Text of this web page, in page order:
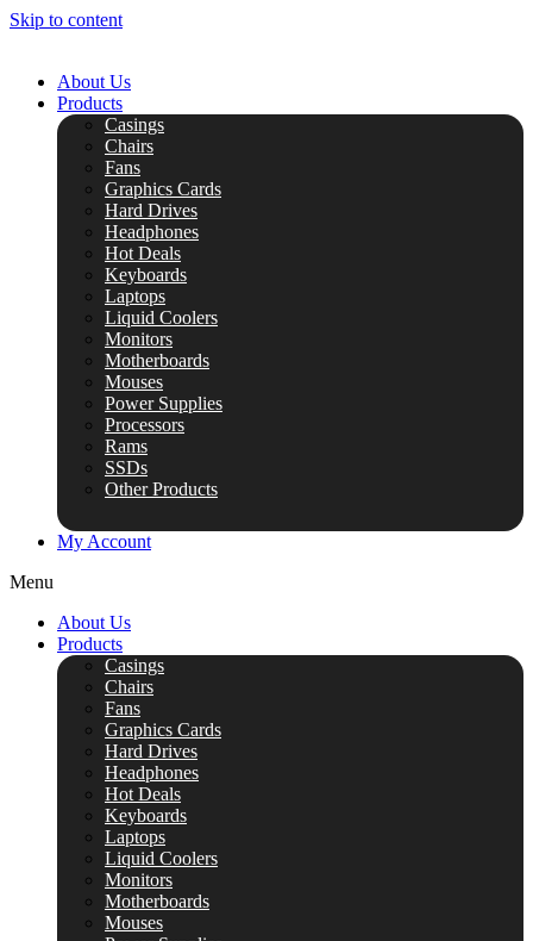
Skip to content
About Us
Products
Casings
Chairs
Fans
Graphics Cards
Hard Drives
Headphones
Hot Deals
Keyboards
Laptops
Liquid Coolers
Monitors
Motherboards
Mouses
Power Supplies
Processors
Rams
SSDs
Other Products
My Account
Menu
About Us
Products
Casings
Chairs
Fans
Graphics Cards
Hard Drives
Headphones
Hot Deals
Keyboards
Laptops
Liquid Coolers
Monitors
Motherboards
Mouses